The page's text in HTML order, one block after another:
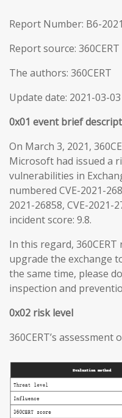
Report Number: B6-
Report source: 360CERT
The authors: 360CERT
Update date: 2021-03-03
0x01 event brief
On March 3, 2021,
Microsoft had issued a
vulnerabilities in
numbered CVE-2021-
2021-26858, CVE-2021-
incident score: 9.8.
In this regard,
upgrade the exchange
the same time, please
inspection and
0x02 risk level
360CERT’s